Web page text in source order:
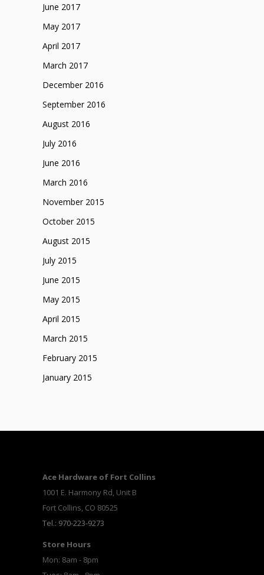
June 2017
May 2017
April 2017
March 2017
December 2016
September 2016
August 2016
July 2016
June 2016
March 2016
November 2015
October 2015
August 2015
July 2015
June 2015
May 2015
April 2015
March 2015
February 2015
January 2015
Ace Hardware of Fort Collins
1001 E. Harmony Rd, Unit B
Fort Collins, CO 80525
Tel.: 970-223-9273
Store Hours
Mon: 8am - 8pm